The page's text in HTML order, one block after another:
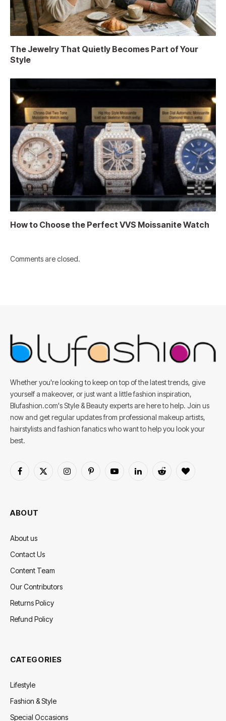
The Jewelry That Quietly Becomes Part of Your
Style
How to Choose the Perfect VVS Moissanite Watch
Comments are closed.
Whether you're looking to keep on top of the latest trends, give
yourself a makeover, or just want a little fashion inspiration,
Blufashion.com's Style & Beauty experts are here to help. Join us
now and get regular updates from professional makeup artists,
hairstylists and fashion fanatics who want to help you look your
best.
Facebook
X
InstagramPinterestYouTubeLinkedInReddit BlogLovin
ABOUT
About us
Contact Us
Content Team
Our Contributors
Returns Policy
Refund Policy
CATEGORIES
Lifestyle
Fashion & Style
Special Occasions